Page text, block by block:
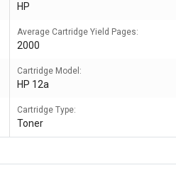
HP
Average Cartridge Yield Pages:
2000
Cartridge Model:
HP 12a
Cartridge Type:
Toner